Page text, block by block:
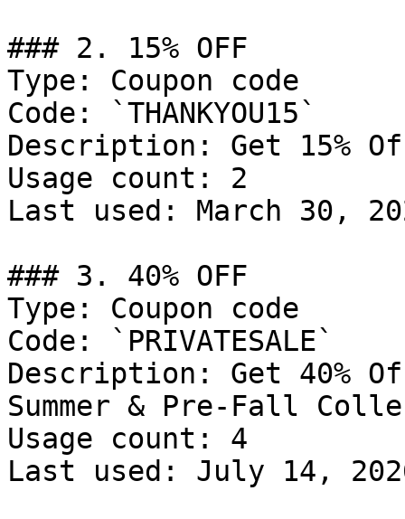
### 2. 15% OFF
Type: Coupon code
Code: `THANKYOU15`
Description: Get 15%
Usage count: 2
Last used: March 30,
### 3. 40% OFF
Type: Coupon code
Code: `PRIVATESALE`
Description: Get 40%
Summer & Pre-Fall
Usage count: 4
Last used: July 14,